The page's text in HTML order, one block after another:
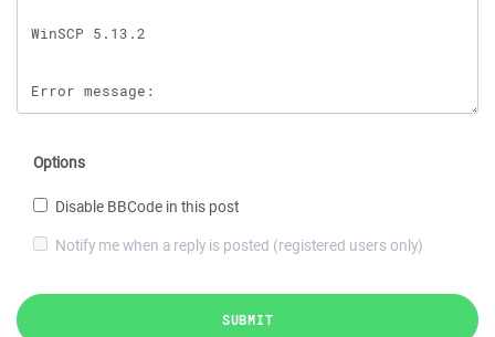
Options
Disable BBCode in this post
Notify me when a reply is posted (registered users only)
SUBMIT